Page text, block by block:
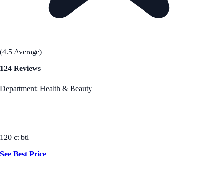
(4.5 Average)
124 Reviews
Department: Health & Beauty
120 ct btl
See Best Price